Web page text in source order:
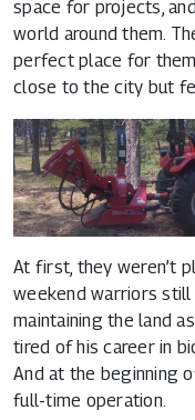
space for projects,
world around them.
perfect place for
close to the city but
At first, they weren’t
weekend warriors
maintaining the land
tired of his career in
And at the beginning
full-time operation.